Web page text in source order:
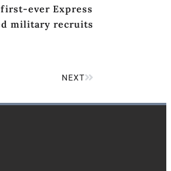
ever Express
military recruits
NEXT